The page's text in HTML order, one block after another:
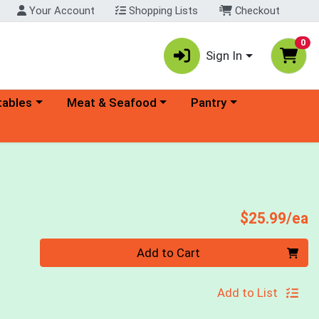
Your Account Shopping Lists Checkout
Sign In
0
menu Choose a category menu
Meat & Seafood Choose a category menu
Pantry
$25.99/ea
Add to Cart
Add to List